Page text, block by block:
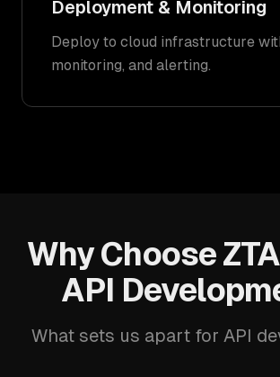
Deployment & Monitoring
Deploy to cloud infrastructure
monitoring, and alerting.
Why Choose
API
What sets us apart for API